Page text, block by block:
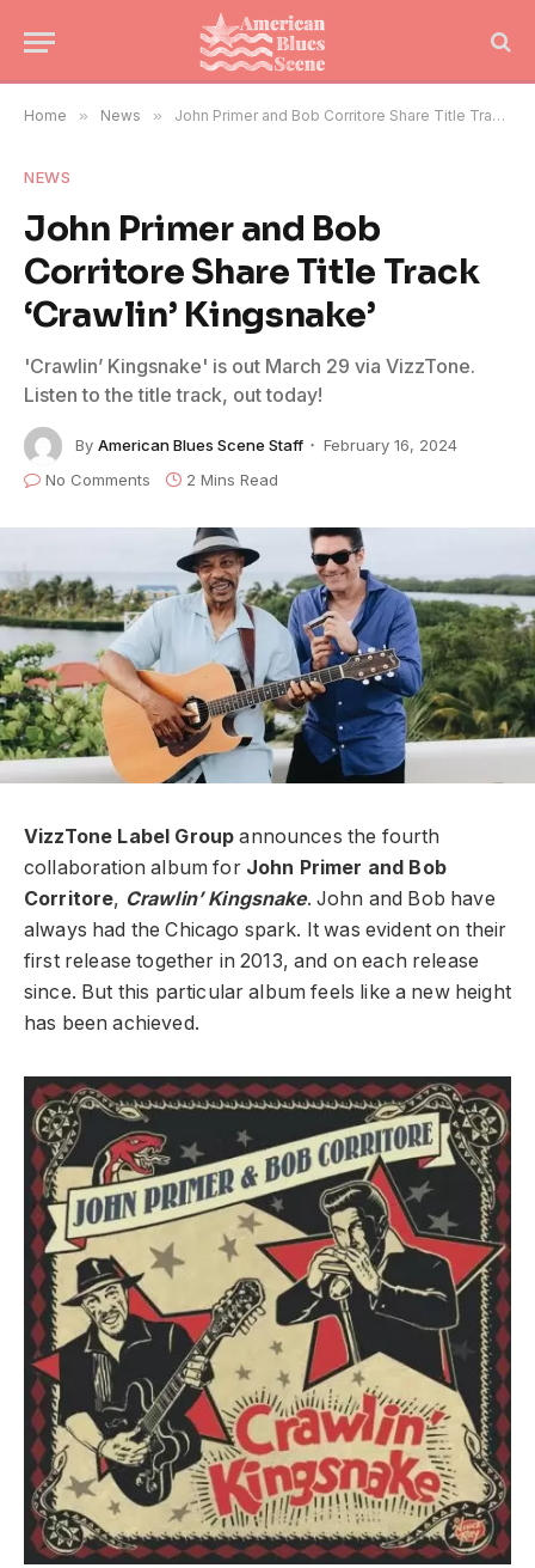
Home » News » John Primer and Bob Corritore Share Title Track ‘Crawlin’ Kingsnake’
NEWS
John Primer and Bob
Corritore Share Title Track
‘Crawlin’ Kingsnake’
'Crawlin’ Kingsnake' is out March 29 via VizzTone.
Listen to the title track, out today!
By American Blues Scene Staff
February 16, 2024
No Comments
2 Mins Read
VizzTone Label Group announces the fourth
collaboration album forJohn Primer and Bob
Corritore, Crawlin’ Kingsnake. John and Bob have
always had the Chicago spark. It was evident on their
first release together in 2013, and on each release
since. But this particular album feels like a new height
has been achieved.